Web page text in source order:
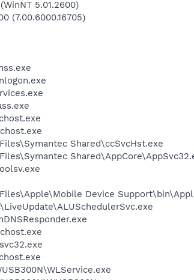
5.01.2600)
(7.00.6000.16705)
Shared\ccSvcHst.exe
Device